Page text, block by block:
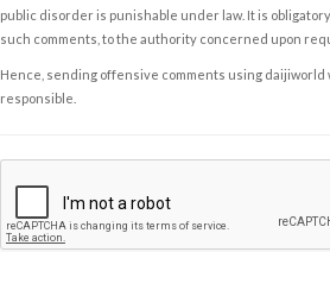
public disorder is punishable under law. It is
such comments, to the authority concerned upon
Hence, sending offensive comments using daijiworld
responsible.